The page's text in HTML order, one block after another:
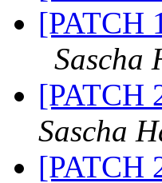
[PATCH
Sascha
[PATCH
Sascha
[PATCH